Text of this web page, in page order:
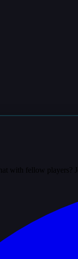
with fellow